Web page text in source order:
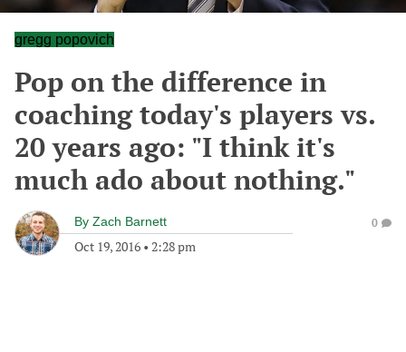
gregg popovich
Pop on the difference in
coaching today's players vs.
20 years ago: "I think it's
much ado about nothing."
By Zach Barnett
Oct 19, 2016 • 2:28 pm
0